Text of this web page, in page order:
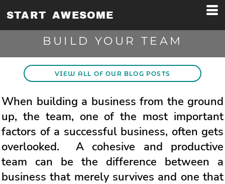
START AWESOME
BUILD YOUR TEAM
VIEW ALL OF OUR BLOG POSTS
When building a business from the ground
up, the team, one of the most important
factors of a successful business, often gets
overlooked. A cohesive and productive
team can be the difference between a
business that merely survives and one that